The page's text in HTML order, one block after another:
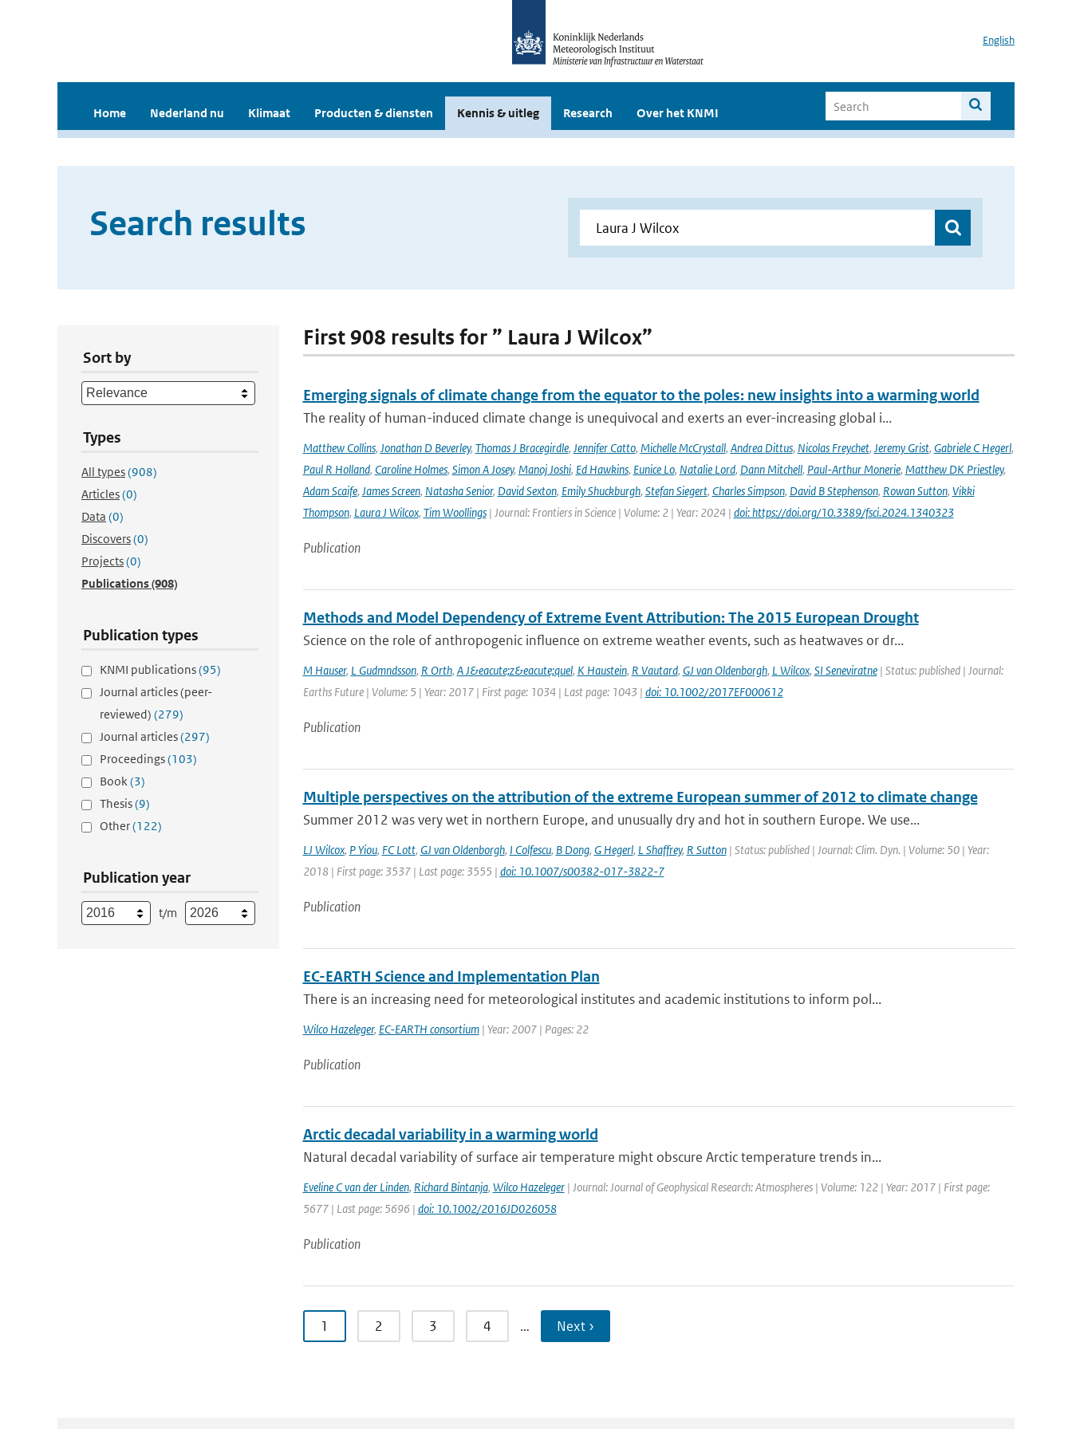
English
Home Nederland nu Klimaat Producten & diensten Kennis & uitleg Research Over het KNMI
Search results
Sort by
Types
All types(908)
Articles(0)
Data (0)
Discovers(0)
Projects(0)
Publications(908)
Publication types
KNMI publications(95)
Journal articles (peer-
reviewed) (279)
Journal articles(297)
Proceedings(103)
Book(3)
Thesis(9)
Other(122)
Publication year
t/m
First 908 results for ” Laura J Wilcox”
Emerging signals of climate change from the equator to the poles: new insights into a warming world
The reality of human-induced climate change is unequivocal and exerts an ever-increasing global i...
Matthew Collins, Jonathan D Beverley, Thomas J Bracegirdle, Jennifer Catto, Michelle McCrystall, Andrea Dittus, Nicolas Freychet, Jeremy Grist, Gabriele C Hegerl,
Paul R Holland, Caroline Holmes, Simon A Josey, Manoj Joshi, Ed Hawkins, Eunice Lo, Natalie Lord, Dann Mitchell, Paul-Arthur Monerie, Matthew DK Priestley,
Adam Scaife, James Screen, Natasha Senior, David Sexton, Emily Shuckburgh, Stefan Siegert, Charles Simpson, David B Stephenson, Rowan Sutton, Vikki
Thompson, Laura J Wilcox, Tim Woollings| Journal: Frontiers in Science | Volume: 2 | Year: 2024 | doi: https://doi.org/10.3389/fsci.2024.1340323
Publication
Methods and Model Dependency of Extreme Event Attribution: The 2015 European Drought
Science on the role of anthropogenic influence on extreme weather events, such as heatwaves or dr...
M Hauser, L Gudmndsson, R Orth, A J&eacute;z&eacute;quel, K Haustein, R Vautard, GJ van Oldenborgh, L Wilcox, SI Seneviratne| Status: published | Journal:
Earths Future | Volume: 5 | Year: 2017 | First page: 1034 | Last page: 1043 | doi: 10.1002/2017EF000612
Publication
Multiple perspectives on the attribution of the extreme European summer of 2012 to climate change
Summer 2012 was very wet in northern Europe, and unusually dry and hot in southern Europe. We use...
LJ Wilcox, P Yiou, FC Lott, GJ van Oldenborgh, I Colfescu, B Dong, G Hegerl, L Shaffrey, R Sutton| Status: published | Journal: Clim. Dyn. | Volume: 50 | Year:
2018 | First page: 3537 | Last page: 3555 | doi: 10.1007/s00382-017-3822-7
Publication
EC-EARTH Science and Implementation Plan
There is an increasing need for meteorological institutes and academic institutions to inform pol...
Wilco Hazeleger, EC-EARTH consortium| Year: 2007 | Pages: 22
Publication
Arctic decadal variability in a warming world
Natural decadal variability of surface air temperature might obscure Arctic temperature trends in...
Eveline C van der Linden, Richard Bintanja, Wilco Hazeleger| Journal: Journal of Geophysical Research: Atmospheres | Volume: 122 | Year: 2017 | First page:
5677 | Last page: 5696 | doi: 10.1002/2016JD026058
Publication
1 2 3 4 … Next ›